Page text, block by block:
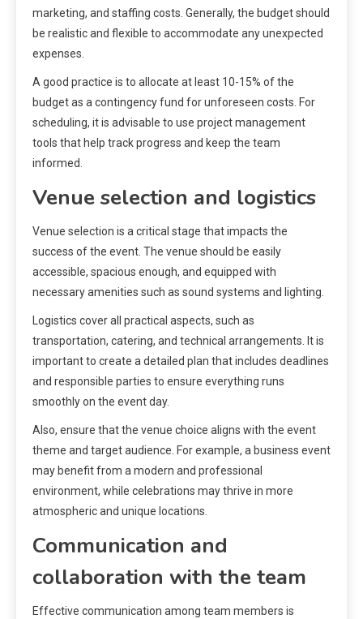
marketing, and staffing costs. Generally, the budget should
be realistic and flexible to accommodate any unexpected
expenses.
A good practice is to allocate at least 10-15% of the
budget as a contingency fund for unforeseen costs. For
scheduling, it is advisable to use project management
tools that help track progress and keep the team
informed.
Venue selection and logistics
Venue selection is a critical stage that impacts the
success of the event. The venue should be easily
accessible, spacious enough, and equipped with
necessary amenities such as sound systems and lighting.
Logistics cover all practical aspects, such as
transportation, catering, and technical arrangements. It is
important to create a detailed plan that includes deadlines
and responsible parties to ensure everything runs
smoothly on the event day.
Also, ensure that the venue choice aligns with the event
theme and target audience. For example, a business event
may benefit from a modern and professional
environment, while celebrations may thrive in more
atmospheric and unique locations.
Communication and
collaboration with the team
Effective communication among team members is